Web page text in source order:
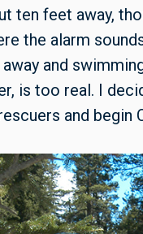
ten feet away,
the alarm
and
is too real. I
and begin